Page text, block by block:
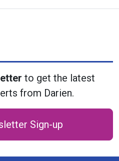
to get the latest
from Darien.
Sign-up